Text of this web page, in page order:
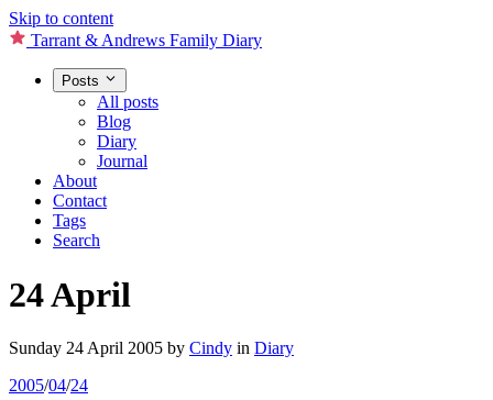
Skip to content
Tarrant & Andrews Family Diary
Posts
All posts
Blog
Diary
Journal
About
Contact
Tags
Search
24 April
Sunday 24 April 2005 by Cindy in Diary
2005/04/24